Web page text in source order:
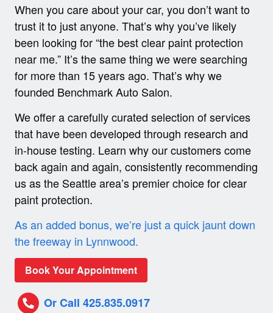
When you care about your car, you don’t want to
trust it to just anyone. That’s why you’ve likely
been looking for “the best clear paint protection
near me.” It’s the same thing we were searching
for more than 15 years ago. That’s why we
founded Benchmark Auto Salon.
We offer a carefully curated selection of services
that have been developed through research and
in-house testing. Learn why our customers come
back again and again, consistently recommending
us as the Seattle area’s premier choice for clear
paint protection.
As an added bonus, we’re just a quick jaunt down
the freeway in Lynnwood.
Book Your Appointment
Or Call 425.835.0917